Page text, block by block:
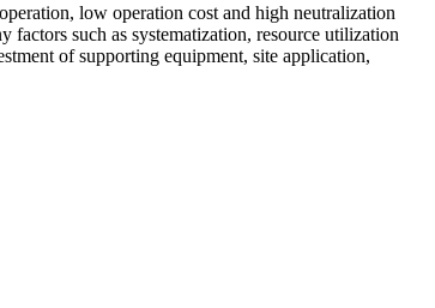
low operation cost and high neutralization
such as systematization, resource utilization
of supporting equipment, site application,